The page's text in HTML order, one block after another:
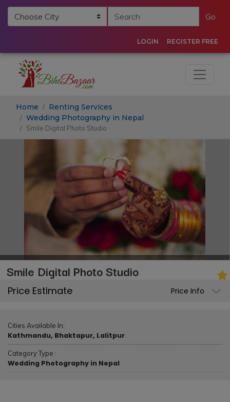
Go
LOGIN REGISTER FREE
Home
Renting Services
Wedding Photography in Nepal
Smile Digital Photo Studio
Smile Digital Photo Studio
Price Estimate Price Info
Cities Available In:
Kathmandu, Bhaktapur, Lalitpur
Category Type :
Wedding Photography in Nepal